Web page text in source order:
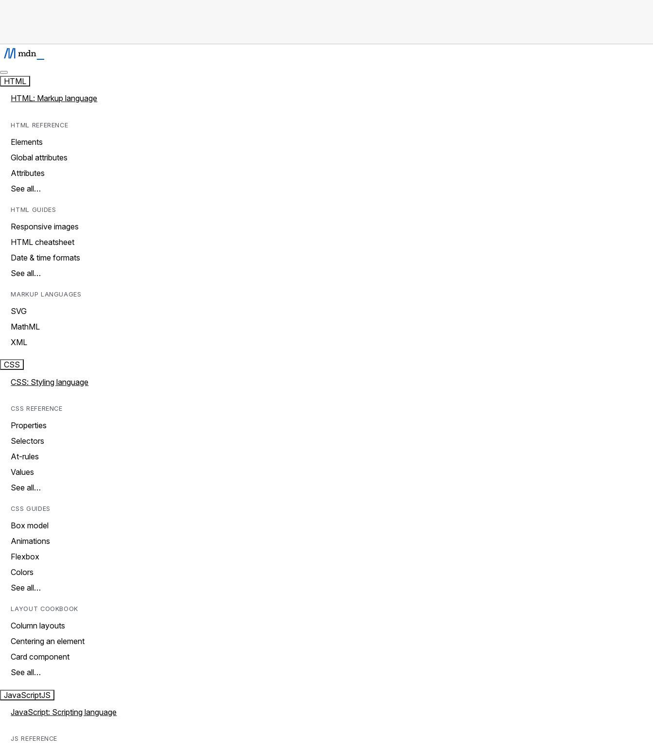
HTML
HTML: Markup language
HTML REFERENCE
Elements
Global attributes
Attributes
See all…
HTML GUIDES
Responsive images
HTML cheatsheet
Date & time formats
See all…
MARKUP LANGUAGES
SVG
MathML
XML
CSS
CSS: Styling language
CSS REFERENCE
Properties
Selectors
At-rules
Values
See all…
CSS GUIDES
Box model
Animations
Flexbox
Colors
See all…
LAYOUT COOKBOOK
Column layouts
Centering an element
Card component
See all…
JavaScriptJS
JavaScript: Scripting language
JS REFERENCE